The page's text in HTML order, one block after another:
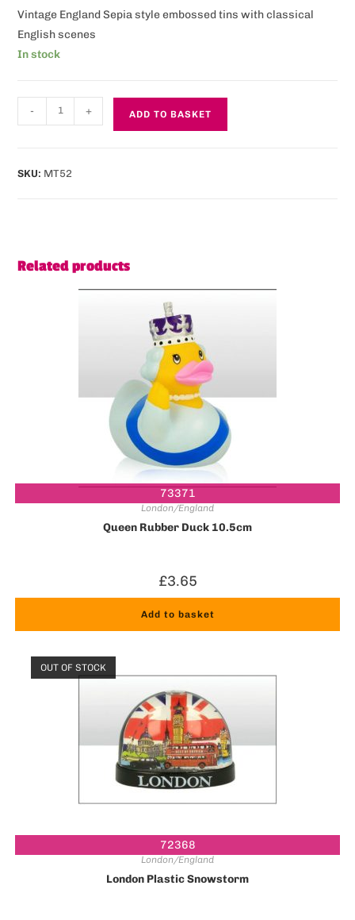
Vintage England Sepia style embossed tins with classical
English scenes
In stock
- + ADD TO BASKET
SKU: MT52
Related products
73371
London/England
Queen Rubber Duck 10.5cm
£3.65
Add to basket
72368
OUT OF STOCK
London/England
London Plastic Snowstorm